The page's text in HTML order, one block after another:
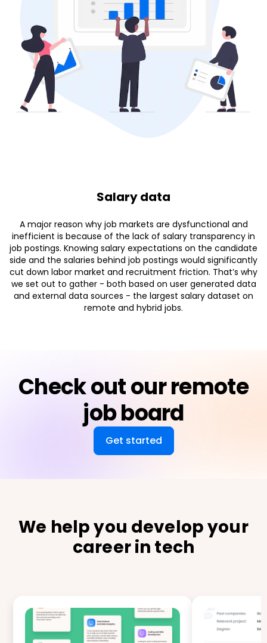
Salary data
A major reason why job markets are dysfunctional and
inefficient is because of the lack of salary transparency in
job postings. Knowing salary expectations on the candidate
side and the salaries behind job postings would significantly
cut down labor market and recruitment friction. That’s why
we set out to gather - both based on user generated data
and external data sources - the largest salary dataset on
remote and hybrid jobs.
Check out our remote
job board
Get started
We help you develop your
career in tech